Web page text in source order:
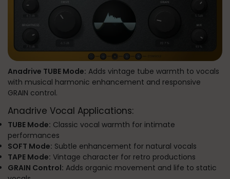
Anadrive TUBE Mode: Adds vintage tube warmth to vocals
with musical harmonic enhancement and responsive
GRAIN control.
Anadrive Vocal Applications:
TUBE Mode: Classic vocal warmth for intimate
performances
SOFT Mode: Subtle enhancement for natural vocals
TAPE Mode: Vintage character for retro productions
GRAIN Control: Adds organic movement and life to static